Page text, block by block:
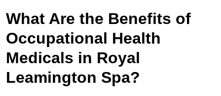
What Are the Benefits of
Occupational Health
Medicals in Royal
Leamington Spa?